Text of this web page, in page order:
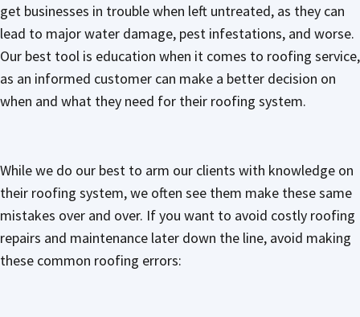
get businesses in trouble when left untreated, as they can
lead to major water damage, pest infestations, and worse.
Our best tool is education when it comes to roofing service,
as an informed customer can make a better decision on
when and what they need for their roofing system.
While we do our best to arm our clients with knowledge on
their roofing system, we often see them make these same
mistakes over and over. If you want to avoid costly roofing
repairs and maintenance later down the line, avoid making
these common roofing errors: